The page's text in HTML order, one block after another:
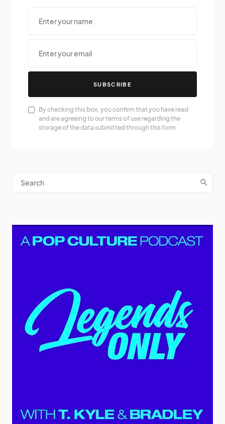
SUBSCRIBE
By checking this box, you confirm that you have read
and are agreeing to our terms of use regarding the
storage of the data submitted through this form.